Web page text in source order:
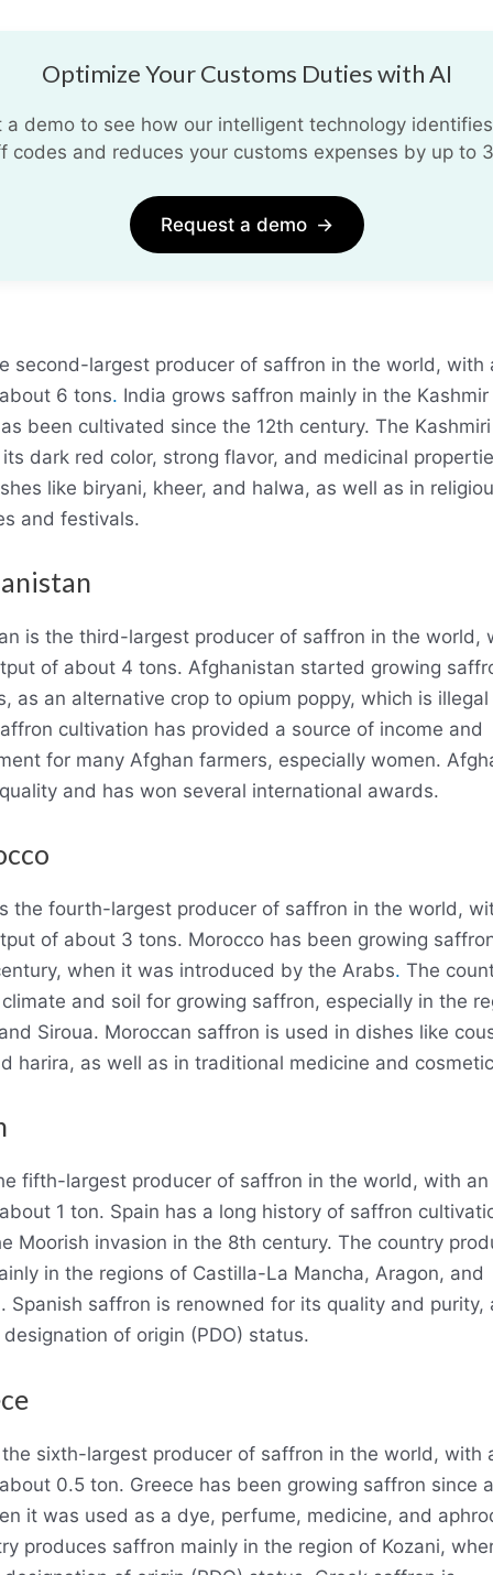
Optimize Your Customs Duties with AI
a demo to see how our intelligent technology
codes and reduces your customs expenses by up to
Request a demo →
second-largest producer of saffron in the world, with
6 tons. India grows saffron mainly in the Kashmir
been cultivated since the 12th century. The
dark red color, strong flavor, and medicinal
like biryani, kheer, and halwa, as well as in
and festivals.
is the third-largest producer of saffron in the world,
of about 4 tons. Afghanistan started growing
as an alternative crop to opium poppy, which is
cultivation has provided a source of income and
for many Afghan farmers, especially women.
and has won several international awards.
the fourth-largest producer of saffron in the world,
of about 3 tons. Morocco has been growing
when it was introduced by the Arabs. The
and soil for growing saffron, especially in the
Siroua. Moroccan saffron is used in dishes like
harira, as well as in traditional medicine and
fifth-largest producer of saffron in the world, with an
1 ton. Spain has a long history of saffron
Moorish invasion in the 8th century. The country
in the regions of Castilla-La Mancha, Aragon, and
Spanish saffron is renowned for its quality and purity,
of origin (PDO) status.
sixth-largest producer of saffron in the world, with
0.5 ton. Greece has been growing saffron since
it was used as a dye, perfume, medicine, and
produces saffron mainly in the region of Kozani,